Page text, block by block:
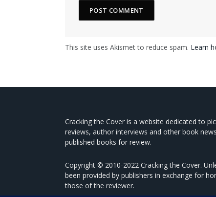
This site uses Akismet to reduce spam. Learn
Cracking the Cover is a website dedicated to
reviews, author interviews and other book
published books for review.
Copyright © 2010-2022 Cracking the Cover.
been provided by publishers in exchange for
those of the reviewer.